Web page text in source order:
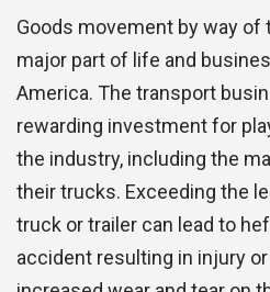
Goods movement by way of
major part of life and
America. The transport
rewarding investment for
the industry, including the
their trucks. Exceeding the
truck or trailer can lead to
accident resulting in injury